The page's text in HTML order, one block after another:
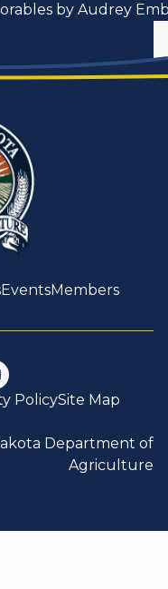
by Audrey
EventsMembers
on Facebook
us on YouTube
us on Instagram
PolicySite Map
Department of
Agriculture